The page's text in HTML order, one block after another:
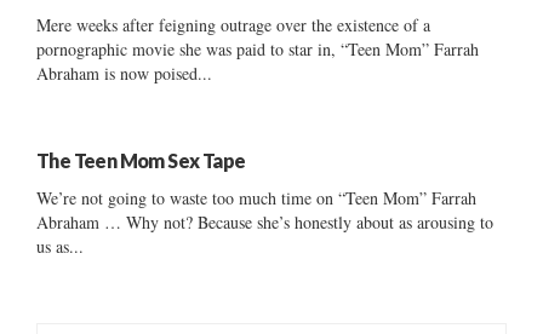
Mere weeks after feigning outrage over the existence of a
pornographic movie she was paid to star in, “Teen Mom” Farrah
Abraham is now poised...
The Teen Mom Sex Tape
We’re not going to waste too much time on “Teen Mom” Farrah
Abraham … Why not? Because she’s honestly about as arousing to
us as...